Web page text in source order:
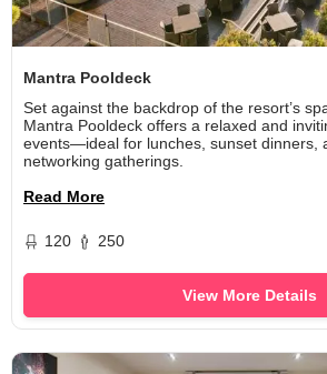
Mantra Pooldeck
Set against the backdrop of the resort’s
Mantra Pooldeck offers a relaxed and
events—ideal for lunches, sunset dinners,
networking gatherings.
Read More
120 250
View More Details